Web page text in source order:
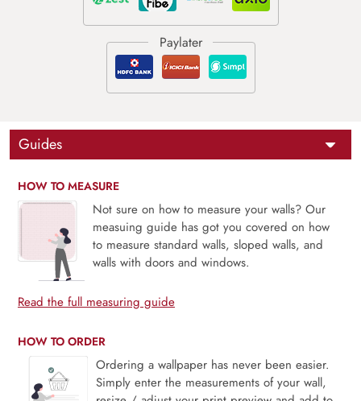
Guides
HOW TO MEASURE
Not sure on how to measure your walls? Our
measuing guide has got you covered on how
to measure standard walls, sloped walls, and
walls with doors and windows.
Read the full measuring guide
HOW TO ORDER
Ordering a wallpaper has never been easier.
Simply enter the measurements of your wall,